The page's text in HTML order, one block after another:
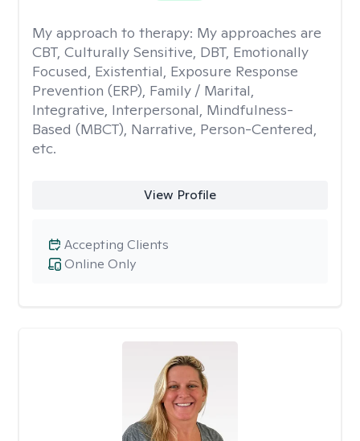
My approach to therapy: My approaches are
CBT, Culturally Sensitive, DBT, Emotionally
Focused, Existential, Exposure Response
Prevention (ERP), Family / Marital,
Integrative, Interpersonal, Mindfulness-
Based (MBCT), Narrative, Person-Centered,
etc.
View Profile
Online Only
Accepting Clients